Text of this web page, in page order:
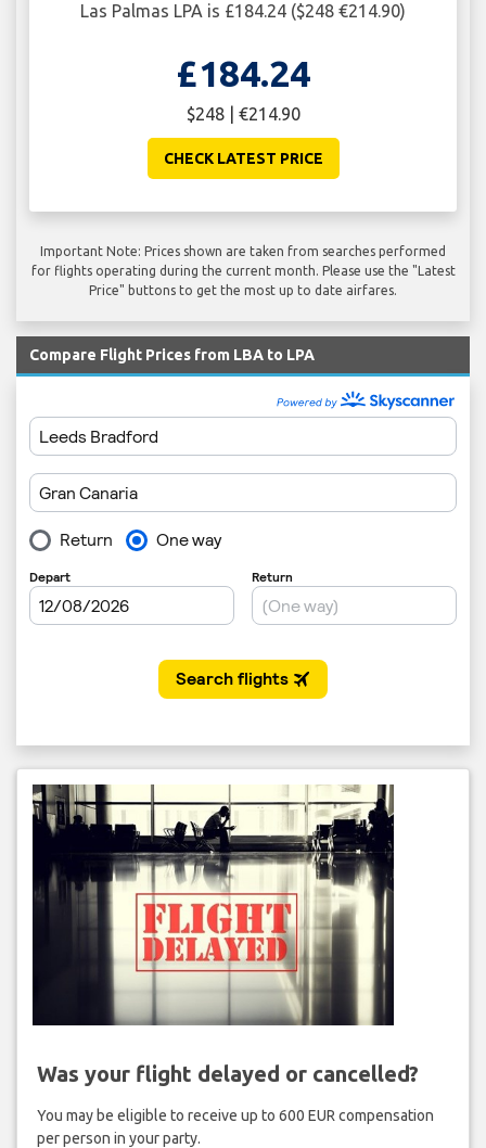
Las Palmas LPA is £184.24 ($248 €214.90)
£184.24
$248 | €214.90
CHECK LATEST PRICE
Important Note: Prices shown are taken from searches performed
for flights operating during the current month. Please use the "Latest
Price" buttons to get the most up to date airfares.
Compare Flight Prices from LBA to LPA
Was your flight delayed or cancelled?
You may be eligible to receive up to 600 EUR compensation
per person in your party.